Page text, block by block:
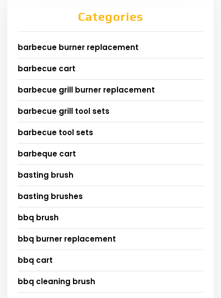
Categories
barbecue burner replacement
barbecue cart
barbecue grill burner replacement
barbecue grill tool sets
barbecue tool sets
barbeque cart
basting brush
basting brushes
bbq brush
bbq burner replacement
bbq cart
bbq cleaning brush